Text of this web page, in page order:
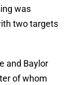
was
two targets
and Baylor
of whom